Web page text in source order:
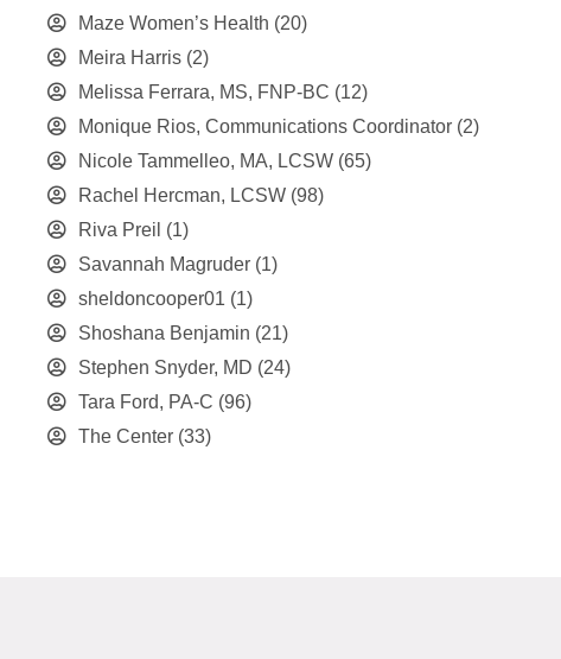
Maze Women’s Health (20)
Meira Harris (2)
Melissa Ferrara, MS, FNP-BC (12)
Monique Rios, Communications Coordinator (2)
Nicole Tammelleo, MA, LCSW (65)
Rachel Hercman, LCSW (98)
Riva Preil (1)
Savannah Magruder (1)
sheldoncooper01 (1)
Shoshana Benjamin (21)
Stephen Snyder, MD (24)
Tara Ford, PA-C (96)
The Center (33)